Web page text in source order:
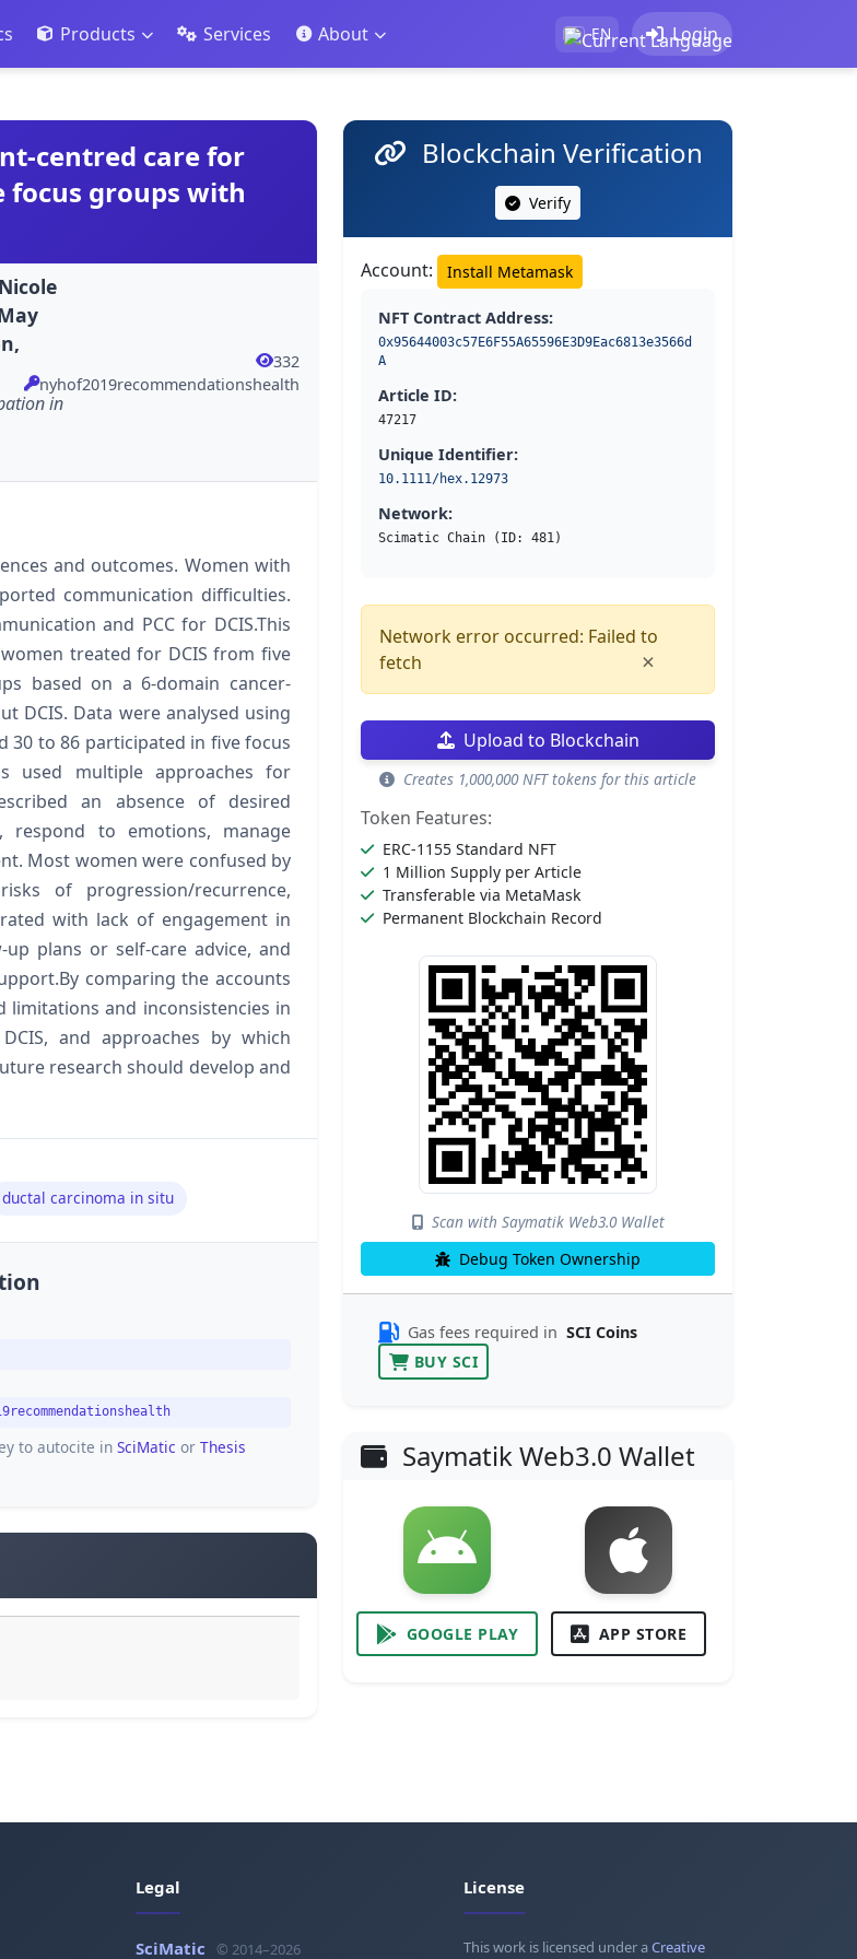
Products Services About EN Login
centred care for
groups with
in
332
nyhof2019recommendationshealth
and outcomes. Women with
communication difficulties.
and PCC for DCIS.This
treated for DCIS from five
based on a 6-domain cancer-
DCIS. Data were analysed using
30 to 86 participated in five focus
used multiple approaches for
an absence of desired
respond to emotions, manage
Most women were confused by
of progression/recurrence,
with lack of engagement in
plans or self-care advice, and
comparing the accounts
limitations and inconsistencies in
and approaches by which
research should develop and
ductal carcinoma in situ
to autocite in SciMatic or Thesis
Blockchain Verification
Verify
Account: Install Metamask
NFT Contract Address:
0x95644003c57E6F55A65596E3D9Eac6813e3566d
A
Article ID:
47217
Unique Identifier:
10.1111/hex.12973
Network:
Scimatic Chain (ID: 481)
Network error occurred: Failed to
fetch
×
Upload to Blockchain
Creates 1,000,000 NFT tokens for this article
Token Features:
ERC-1155 Standard NFT
1 Million Supply per Article
Transferable via MetaMask
Permanent Blockchain Record
Scan with Saymatik Web3.0 Wallet
Debug Token Ownership
Gas fees required in SCI Coins
BUY SCI
Saymatik Web3.0 Wallet
GOOGLE PLAY APP STORE
Legal
SciMatic © 2014–2026
License
This work is licensed under aCreative